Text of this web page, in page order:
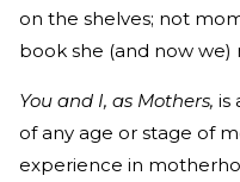
on the shelves; not
book she (and now we)
You and I, as Mothers, is
of any age or stage of
experience in